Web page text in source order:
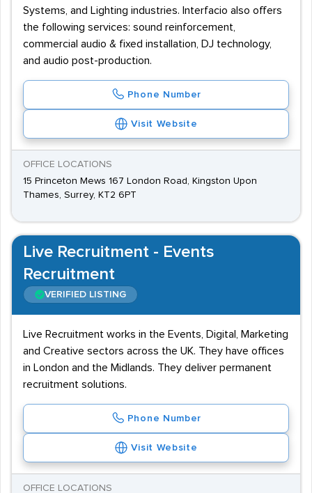
Systems, and Lighting industries. Interfacio also offers
the following services: sound reinforcement,
commercial audio & fixed installation, DJ technology,
and audio post-production.
Phone Number
Visit Website
OFFICE LOCATIONS
15 Princeton Mews 167 London Road, Kingston Upon
Thames, Surrey, KT2 6PT
Live Recruitment - Events
Recruitment
VERIFIED LISTING
Live Recruitment works in the Events, Digital, Marketing
and Creative sectors across the UK. They have offices
in London and the Midlands. They deliver permanent
recruitment solutions.
Phone Number
Visit Website
OFFICE LOCATIONS